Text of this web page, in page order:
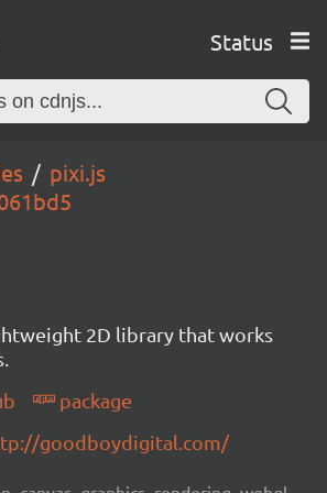
Status
pixi.js
2D library that works
package
goodboydigital.com/